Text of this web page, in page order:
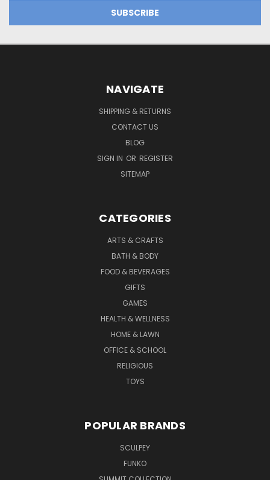
NAVIGATE
SHIPPING & RETURNS
CONTACT US
BLOG
SIGN IN OR REGISTER
SITEMAP
CATEGORIES
ARTS & CRAFTS
BATH & BODY
FOOD & BEVERAGES
GIFTS
GAMES
HEALTH & WELLNESS
HOME & LAWN
OFFICE & SCHOOL
RELIGIOUS
TOYS
POPULAR BRANDS
SCULPEY
FUNKO